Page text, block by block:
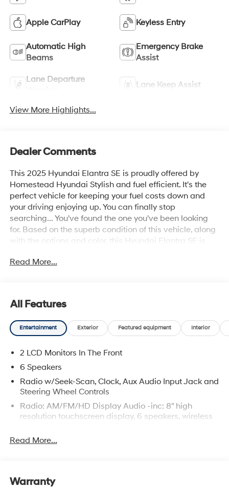
Apple CarPlay Keyless Entry
Automatic High
Beams
Emergency Brake
Assist
Lane Departure
Lane Keep Assist
View More Highlights...
Dealer Comments
This 2025 Hyundai Elantra SE is proudly offered by
Homestead Hyundai Stylish and fuel efficient. It's the
perfect vehicle for keeping your fuel costs down and
your driving enjoying up. You can finally stop
searching... You've found the one you've been looking
for. Based on the superb condition of this vehicle, along
with the options and color, this Hyundai Elantra SE is
exterior over BLACK interior making this the one to own!
Read More...
All Features
Entertainment Exterior Featured equipment Interior
2 LCD Monitors In The Front
6 Speakers
Radio w/Seek-Scan, Clock, Aux Audio Input Jack and
Steering Wheel Controls
Radio: AM/FM/HD Display Audio -inc: 8" high
resolution touchscreen display, 6 speakers, wireless
free phone system w/voice recognition, dual USB
ports and speed-sensitive automatic volume control
Wireless Phone Connectivity
Read More...
Warranty